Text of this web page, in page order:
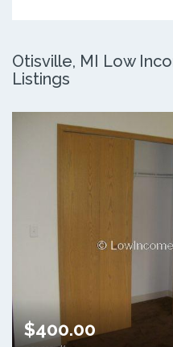
Otisville, MI Low
Listings
$400.00